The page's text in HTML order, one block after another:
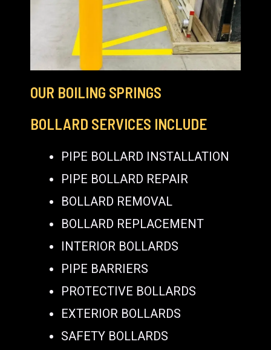
OUR BOILING SPRINGS
BOLLARD SERVICES INCLUDE
PIPE BOLLARD INSTALLATION
PIPE BOLLARD REPAIR
BOLLARD REMOVAL
BOLLARD REPLACEMENT
INTERIOR BOLLARDS
PIPE BARRIERS
PROTECTIVE BOLLARDS
EXTERIOR BOLLARDS
SAFETY BOLLARDS